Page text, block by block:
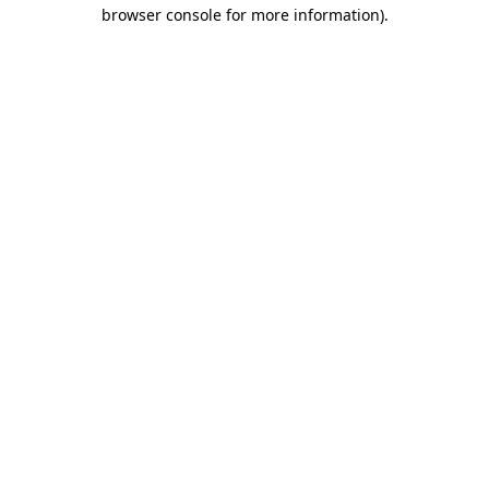
browser console for more information).